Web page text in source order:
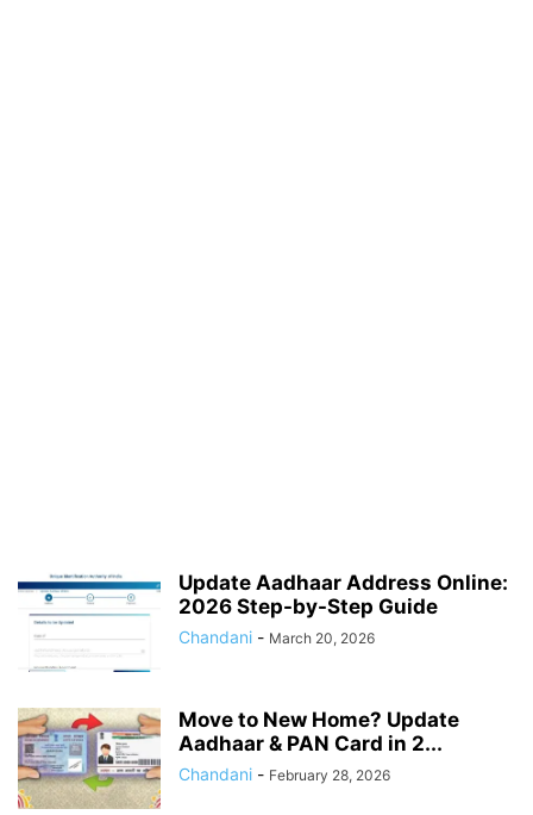
Update Aadhaar Address Online:
2026 Step-by-Step Guide
Chandani - March 20, 2026
Move to New Home? Update
Aadhaar & PAN Card in 2...
Chandani - February 28, 2026